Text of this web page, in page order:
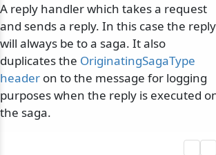
A reply handler which takes a request
and sends a reply. In this case the reply
will always be to a saga. It also
duplicates the OriginatingSagaType
header on to the message for logging
purposes when the reply is executed
the saga.